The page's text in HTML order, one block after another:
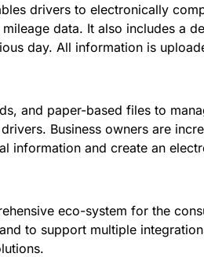
drivers to electronically
data. It also includes a
day. All information is
and paper-based files to
Business owners are
information and create an
eco-system for the
to support multiple